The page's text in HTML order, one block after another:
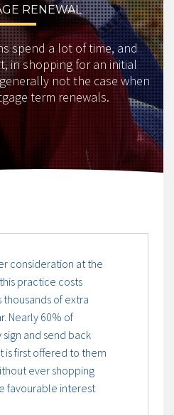
RENEWAL
spend a lot of time, and
in shopping for an initial
not the case when
term renewals.
consideration at the
practice costs
thousands of extra
Nearly 60% of
and send back
is first offered to them
ever shopping
favourable interest